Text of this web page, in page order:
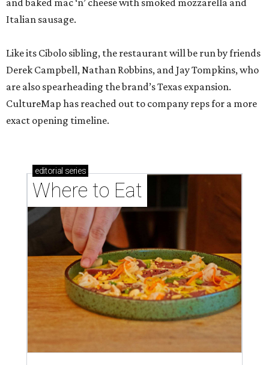
and baked mac ‘n’ cheese with smoked mozzarella and
Italian sausage.
Like its Cibolo sibling, the restaurant will be run by friends
Derek Campbell, Nathan Robbins, and Jay Tompkins, who
are also spearheading the brand’s Texas expansion.
CultureMap has reached out to company reps for a more
exact opening timeline.
editorial series
Where to Eat